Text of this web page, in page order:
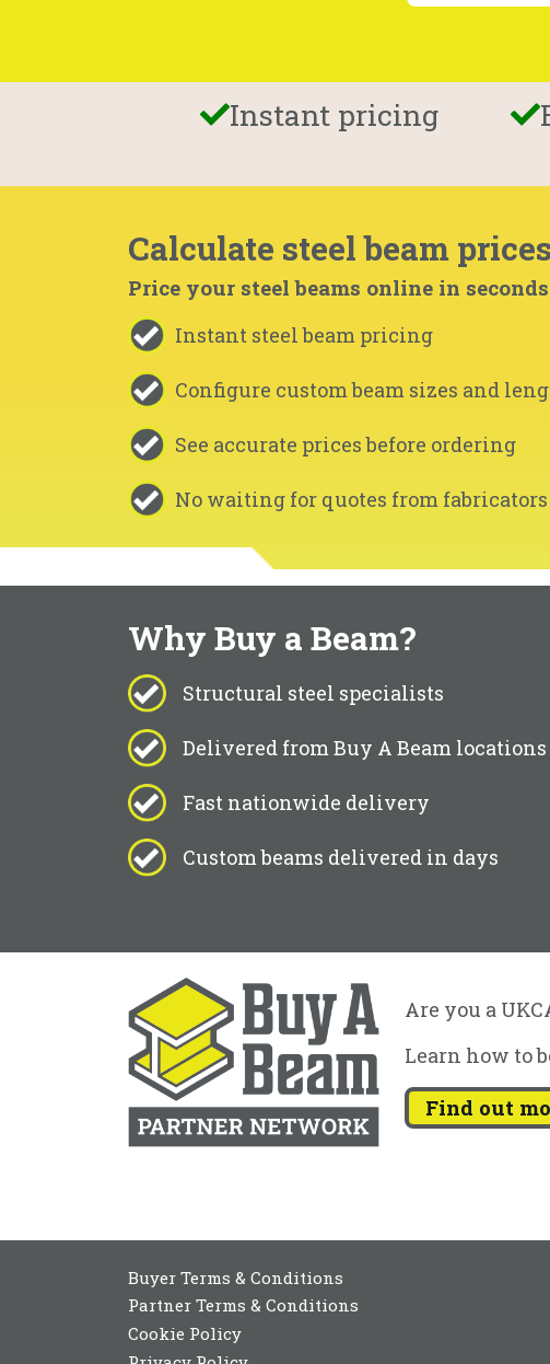
Instant pricing
Calculate steel beam
Price your steel beams online in
Instant steel beam pricing
Configure custom beam sizes and
See accurate prices before ordering
No waiting for quotes from fabricators
Why Buy a Beam?
Structural steel specialists
Delivered from Buy A Beam locations
Fast nationwide delivery
Custom beams delivered in days
Are you a
Learn how to
Find out
Buyer Terms & Conditions
Partner Terms & Conditions
Cookie Policy